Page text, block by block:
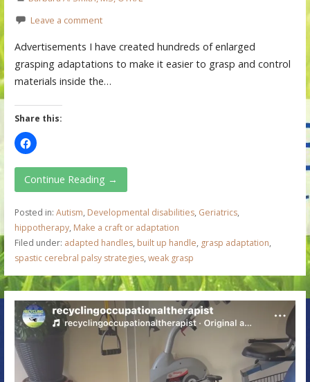
Leave a comment
Advertisements I have created hundreds of enlarged
grasping adaptations to make it easier to grasp and control
materials inside the…
Share this:
Continue Reading →
Posted in: Autism, Developmental disabilities, Geriatrics,
hippotherapy, Make a craft or adaptation
Filed under: adapted handles, built up handle, grasp adaptation,
spastic cerebral palsy strategies, weak grasp